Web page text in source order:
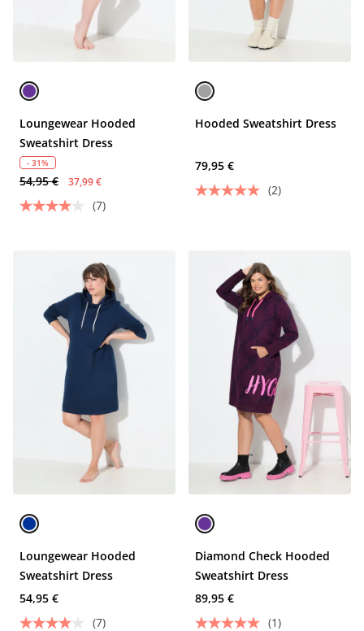
Loungewear Hooded
Sweatshirt Dress
- 31%
54,95 € 37,99 €
(7)
Hooded Sweatshirt Dress
79,95 €
(2)
Loungewear Hooded
Sweatshirt Dress
54,95 €
(7)
Diamond Check Hooded
Sweatshirt Dress
89,95 €
(1)